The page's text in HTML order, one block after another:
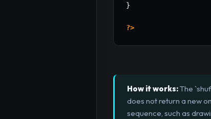
}
?>
How it works:The
does not return a new
sequence, such as